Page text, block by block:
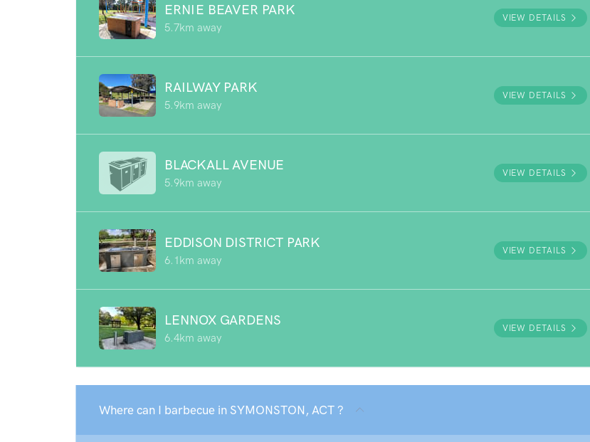
ERNIE BEAVER PARK
5.7km away
VIEW DETAILS
RAILWAY PARK
5.9km away
VIEW DETAILS
BLACKALL AVENUE
5.9km away
VIEW DETAILS
EDDISON DISTRICT PARK
6.1km away
VIEW DETAILS
LENNOX GARDENS
6.4km away
VIEW DETAILS
Where can I barbecue in SYMONSTON, ACT ?